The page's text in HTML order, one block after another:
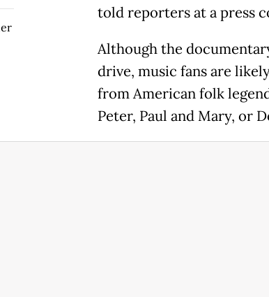
told reporters at a press
Although the
drive, music fans are
from American folk
Peter, Paul and Mary, or